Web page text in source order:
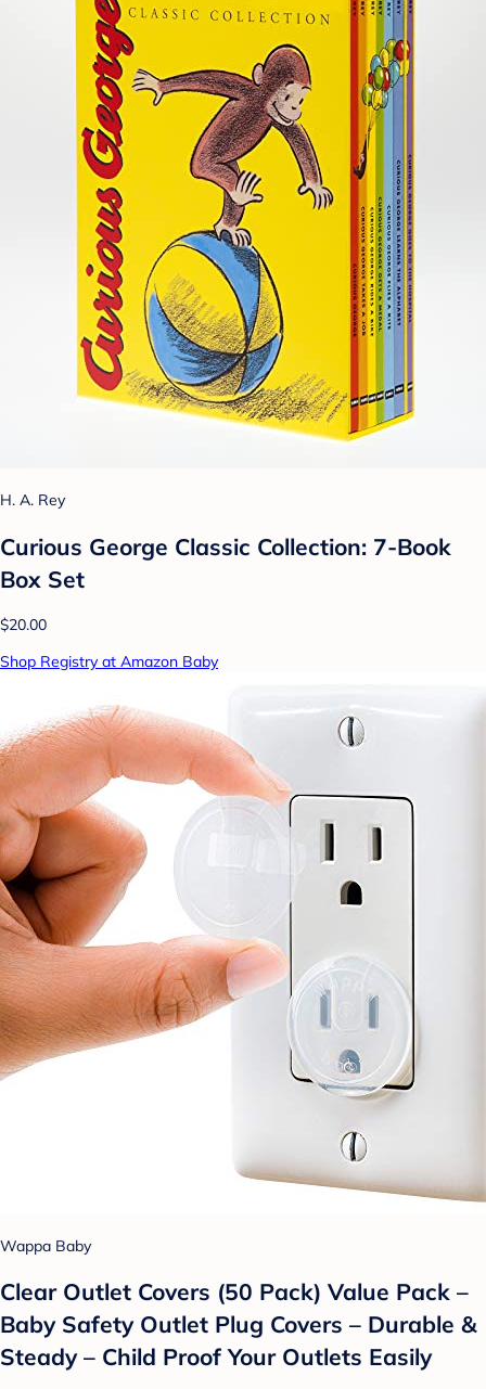
H. A. Rey
Curious George Classic Collection: 7-Book
Box Set
$20.00
Shop Registry at Amazon Baby
Wappa Baby
Clear Outlet Covers (50 Pack) Value Pack –
Baby Safety Outlet Plug Covers – Durable &
Steady – Child Proof Your Outlets Easily